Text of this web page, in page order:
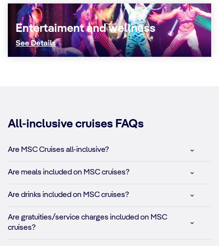
Entertaiment and wellness
See Details
All-inclusive cruises FAQs
Are MSC Cruises all-inclusive?
Are meals included on MSC cruises?
Are drinks included on MSC cruises?
Are gratuities/service charges included on MSC
cruises?